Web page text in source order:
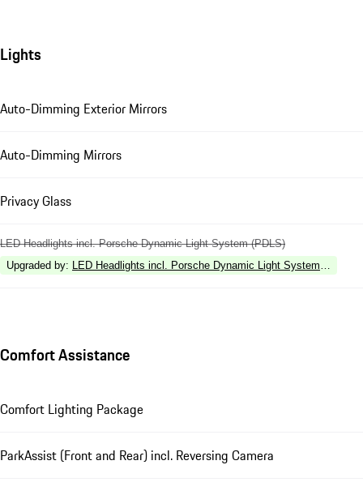
Lights
Auto-Dimming Exterior Mirrors
Auto-Dimming Mirrors
Privacy Glass
LED Headlights incl. Porsche Dynamic Light System (PDLS)
Upgraded by: LED Headlights incl. Porsche Dynamic Light System Plus
Comfort Assistance
Comfort Lighting Package
ParkAssist (Front and Rear) incl. Reversing Camera